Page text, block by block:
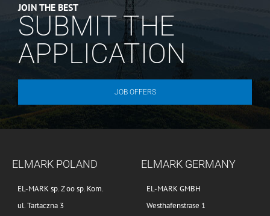
JOIN THE BEST
SUBMIT THE
APPLICATION
JOB OFFERS
ELMARK POLAND
EL-MARK sp. Z oo sp. Kom.
ul. Tartaczna 3
ELMARK GERMANY
EL-MARK GMBH
Westhafenstrase 1